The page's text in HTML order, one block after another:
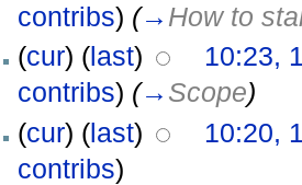
contribs) (→ How to
(cur) (last)
10:23,
contribs) (→ Scope)
(cur) (last)
10:20,
contribs)